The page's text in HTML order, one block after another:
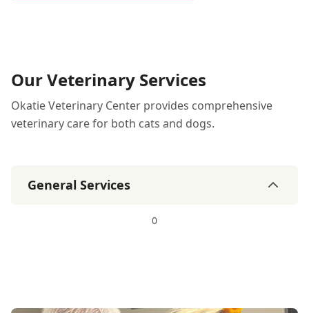
Our Veterinary Services
Okatie Veterinary Center provides comprehensive
veterinary care for both cats and dogs.
General Services
0